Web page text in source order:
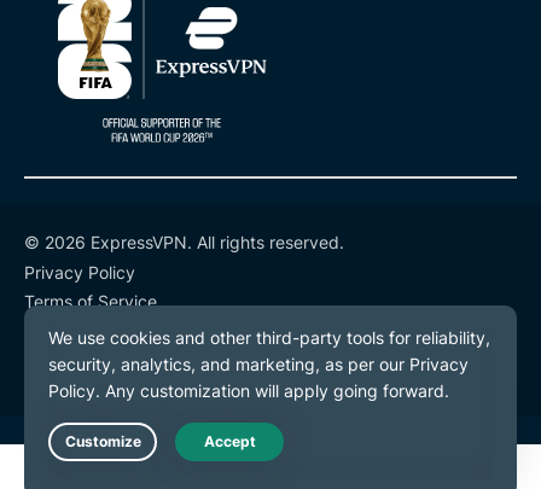
© 2026 ExpressVPN. All rights reserved.
Privacy Policy
Terms of Service
Cookie Preferences